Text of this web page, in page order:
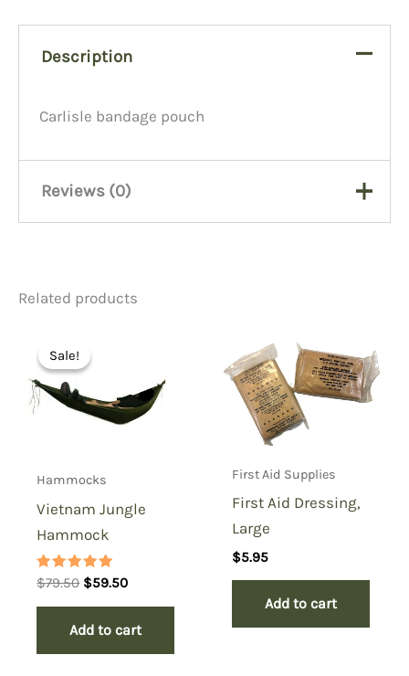
Description
Carlisle bandage pouch
Reviews (0)
“Carlisle Bandage Pouch-
Better Condition”
You must be to post a review.
Related products
Sale!
Sale!
Hammocks
Vietnam Jungle
Hammock
Rated
5.00
out of 5
$79.50 Original
$79.50.
$59.50Current
$59.50.
Add to cart
First Aid Supplies
First Aid Dressing,
Large
$5.95
Add to cart